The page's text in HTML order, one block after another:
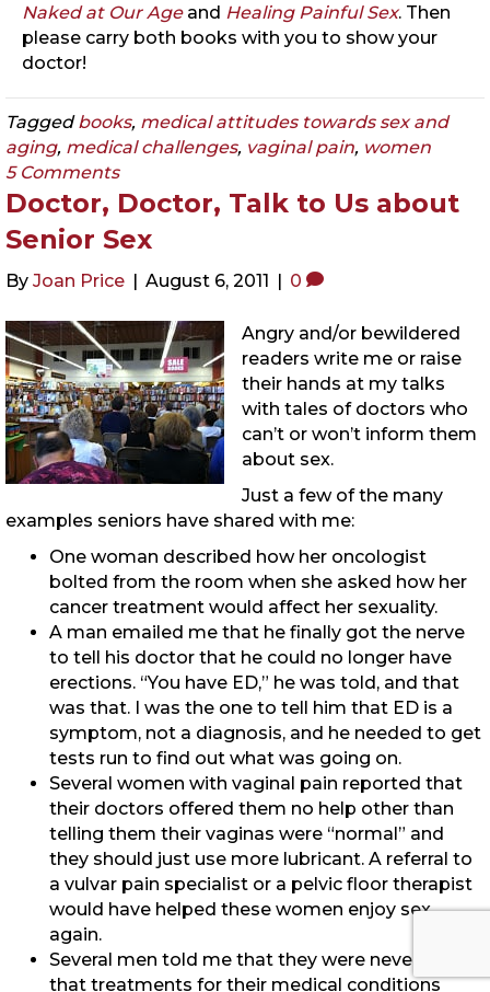
Naked at Our Ageand Healing Painful Sex. Then
please carry both books with you to show your
doctor!
Taggedbooks, medical attitudes towards sex and
aging, medical challenges, vaginal pain, women
5 Comments
Doctor, Doctor, Talk to Us about
Senior Sex
By Joan Price | August 6, 2011 | 0
Angry and/or bewildered
readers write me or raise
their hands at my talks
with tales of doctors who
can’t or won’t inform them
about sex.
Just a few of the many
examples seniors have shared with me:
One woman described how her oncologist
bolted from the room when she asked how her
cancer treatment would affect her sexuality.
A man emailed me that he finally got the nerve
to tell his doctor that he could no longer have
erections. “You have ED,” he was told, and that
was that. I was the one to tell him that ED is a
symptom, not a diagnosis, and he needed to get
tests run to find out what was going on.
Several women with vaginal pain reported that
their doctors offered them no help other than
telling them their vaginas were “normal” and
they should just use more lubricant. A referral to
a vulvar pain specialist or a pelvic floor therapist
would have helped these women enjoy sex
again.
Several men told me that they were never told
that treatments for their medical conditions